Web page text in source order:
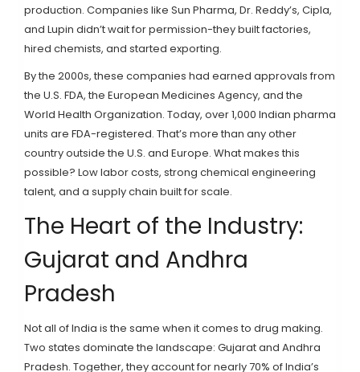
production. Companies like Sun Pharma, Dr. Reddy’s, Cipla,
and Lupin didn’t wait for permission-they built factories,
hired chemists, and started exporting.
By the 2000s, these companies had earned approvals from
the U.S. FDA, the European Medicines Agency, and the
World Health Organization. Today, over 1,000 Indian pharma
units are FDA-registered. That’s more than any other
country outside the U.S. and Europe. What makes this
possible? Low labor costs, strong chemical engineering
talent, and a supply chain built for scale.
The Heart of the Industry:
Gujarat and Andhra
Pradesh
Not all of India is the same when it comes to drug making.
Two states dominate the landscape: Gujarat and Andhra
Pradesh. Together, they account for nearly 70% of India’s